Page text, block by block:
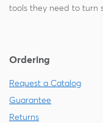
tools they need to turn
Ordering
Request a Catalog
Guarantee
Returns